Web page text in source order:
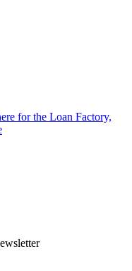
for the Loan Factory,